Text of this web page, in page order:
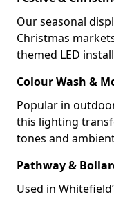
Our seasonal
Christmas
themed LED
Colour Wash &
Popular in
this lighting
tones and
Pathway &
Used in